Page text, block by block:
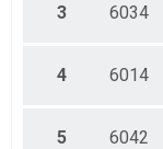
3 6034
4 6014
5 6042